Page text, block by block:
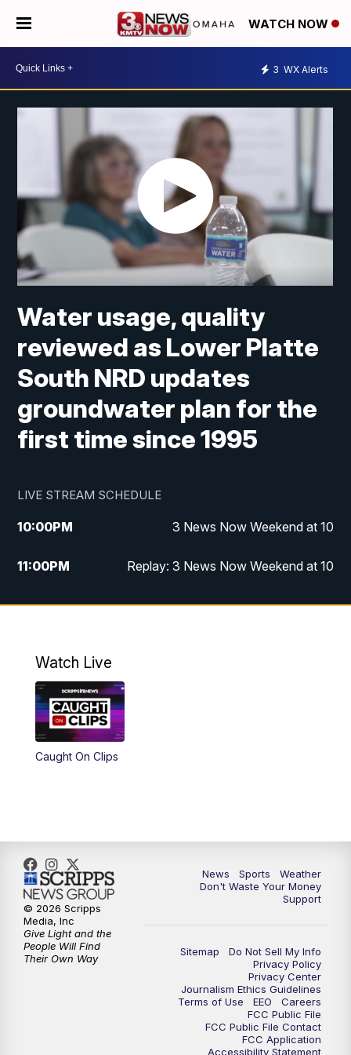
WATCH NOW
3 WX Alerts
Water usage, quality
reviewed as Lower Platte
South NRD updates
groundwater plan for the
first time since 1995
LIVE STREAM SCHEDULE
10:00PM 3 News Now Weekend at 10
11:00PM Replay: 3 News Now Weekend at 10
Watch Live
Caught On Clips
News Sports
Weather
Don't Waste Your Money
Support
Sitemap
Do Not Sell My Info
Privacy Policy
Privacy Center
Journalism Ethics Guidelines
Terms of Use
EEO
Careers
FCC Public File
FCC Public File Contact
FCC Application
Accessibility Statement
© 2026 Scripps
Media, Inc
Give Light and the
People Will Find
Their Own Way